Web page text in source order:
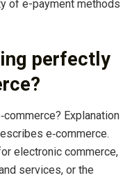
of e-payment methods
perfectly
Explanation
e‐commerce.
electronic commerce,
services, or the